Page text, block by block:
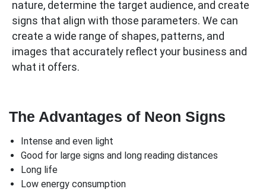
nature, determine the target audience, and create
signs that align with those parameters. We can
create a wide range of shapes, patterns, and
images that accurately reflect your business and
what it offers.
The Advantages of Neon Signs
Intense and even light
Good for large signs and long reading distances
Long life
Low energy consumption